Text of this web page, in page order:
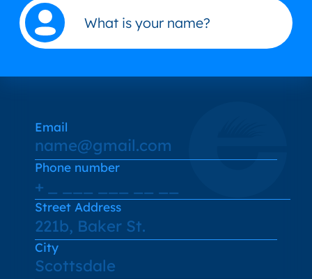
Email
Phone number
Street Address
City